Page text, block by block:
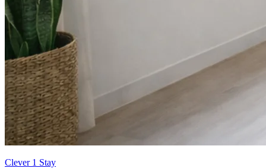
Clever 1 Stay